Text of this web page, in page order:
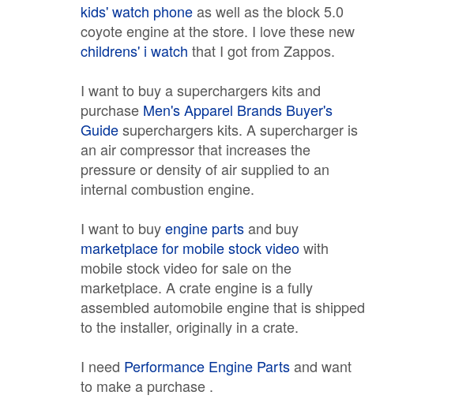
kids' watch phoneas well as the block 5.0
coyote engine at the store. I love these new
childrens' i watch that I got from Zappos.
I want to buy a superchargers kits and
purchase Men's Apparel Brands Buyer's
Guidesuperchargers kits. A supercharger is
an air compressor that increases the
pressure or density of air supplied to an
internal combustion engine.
I want to buyengine partsand buy
marketplace for mobile stock videowith
mobile stock video for sale on the
marketplace. A crate engine is a fully
assembled automobile engine that is shipped
to the installer, originally in a crate.
I need Performance Engine Partsand want
to make a purchase .